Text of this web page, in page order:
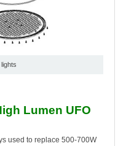
Lumen UFO
used to replace 500-700W